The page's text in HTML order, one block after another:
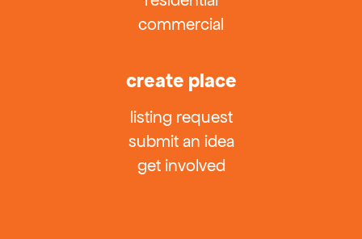
commercial
create place
listing request
submit an idea
get involved